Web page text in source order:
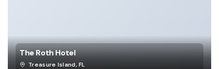
The Roth Hotel
Treasure Island,FL